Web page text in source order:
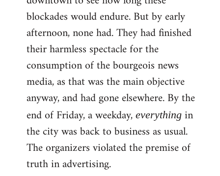
blockades would endure. But by early
afternoon, none had. They had finished
their harmless spectacle for the
consumption of the bourgeois news
media, as that was the main objective
anyway, and had gone elsewhere. By the
end of Friday, a weekday, everything in
the city was back to business as usual.
The organizers violated the premise of
truth in advertising.